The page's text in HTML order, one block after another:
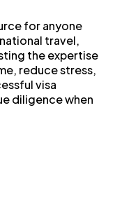
for anyone
travel,
the expertise
reduce stress,
visa
diligence when